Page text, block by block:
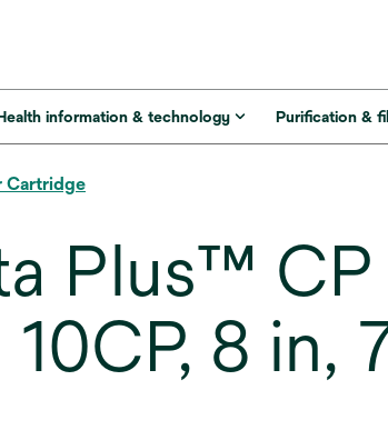
information & technology Purification &
Cartridge
Plus™ CP
8 in,